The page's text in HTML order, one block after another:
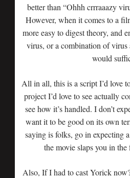
better than “Ohhh crrraaazy
However, when it comes to a
more easy to digest theory, and
virus, or a combination of virus
would
All in all, this is a script I’d love
project I’d love to see actually
see how it’s handled. I don’t
want it to be good on its own
saying is folks, go in expecting
the movie slaps you in the
Also, If I had to cast Yorick